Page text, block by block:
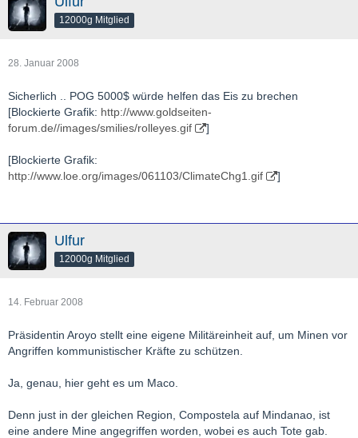
12000g Mitglied
28. Januar 2008
Sicherlich .. POG 5000$ würde helfen das Eis zu brechen
[Blockierte Grafik: http://www.goldseiten-
forum.de//images/smilies/rolleyes.gif
]
[Blockierte Grafik:
http://www.loe.org/images/061103/ClimateChg1.gif
]
Ulfur
12000g Mitglied
14. Februar 2008
Präsidentin Aroyo stellt eine eigene Militäreinheit auf, um Minen vor
Angriffen kommunistischer Kräfte zu schützen.
Ja, genau, hier geht es um Maco.
Denn just in der gleichen Region, Compostela auf Mindanao, ist
eine andere Mine angegriffen worden, wobei es auch Tote gab.